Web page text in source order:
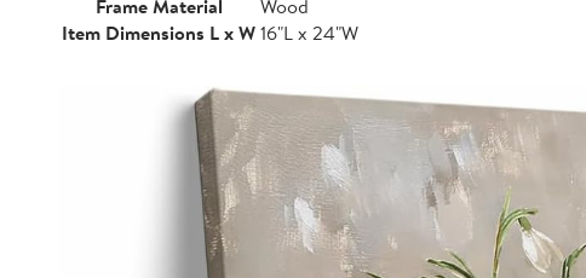
Frame Material
Wood
Item Dimensions L x W16"L x 24"W